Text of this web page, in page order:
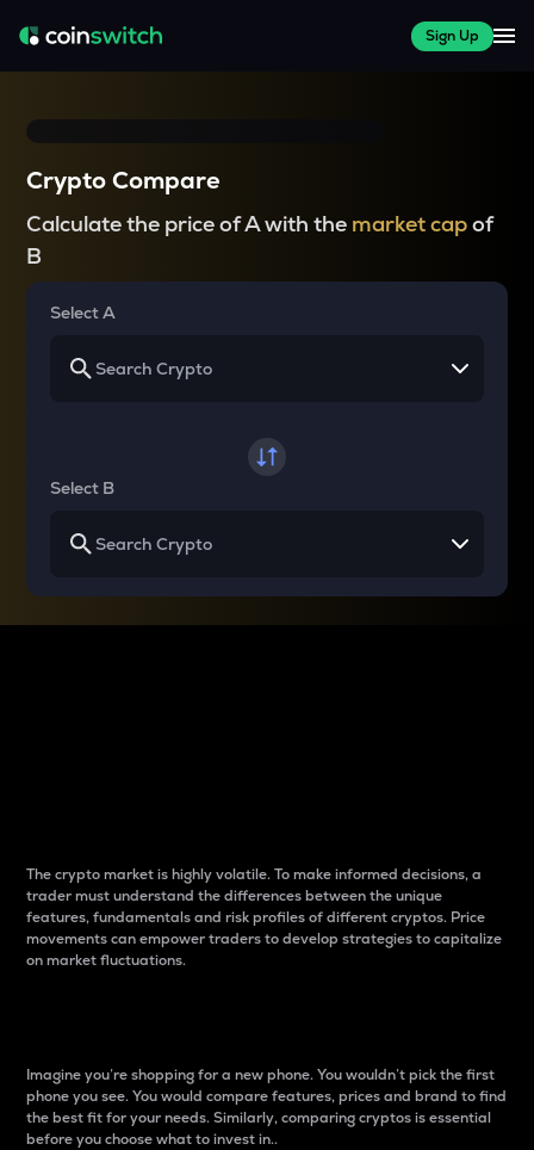
Sign Up
Crypto Compare
Calculate the price of A with the market capof
B
Select A
Select B
The crypto market is highly volatile. To make informed decisions, a
trader must understand the differences between the unique
features, fundamentals and risk profiles of different cryptos. Price
movements can empower traders to develop strategies to capitalize
on market fluctuations.
Imagine you’re shopping for a new phone. You wouldn’t pick the first
phone you see. You would compare features, prices and brand to find
the best fit for your needs. Similarly, comparing cryptos is essential
before you choose what to invest in..